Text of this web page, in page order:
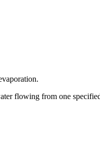
flowing from one